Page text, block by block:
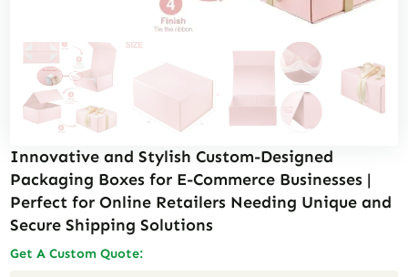
Innovative and Stylish Custom-Designed
Packaging Boxes for E-Commerce Businesses |
Perfect for Online Retailers Needing Unique and
Secure Shipping Solutions
Get A Custom Quote: